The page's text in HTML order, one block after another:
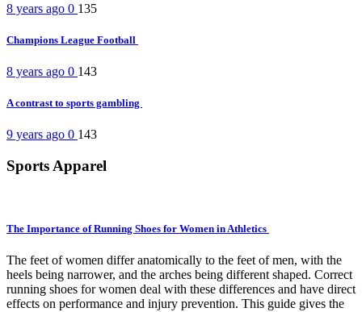
8 years ago 0 135
Champions League Football
8 years ago 0 143
A contrast to sports gambling
9 years ago 0 143
Sports Apparel
The Importance of Running Shoes for Women in Athletics
The feet of women differ anatomically to the feet of men, with the
heels being narrower, and the arches being different shaped. Correct
running shoes for women deal with these differences and have direct
effects on performance and injury prevention. This guide gives the